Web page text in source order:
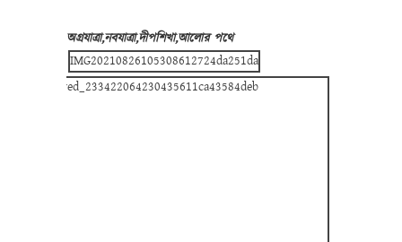
অগ্রযাত্রা,নবযাত্রা,দীপশিখা,আলোর পথে